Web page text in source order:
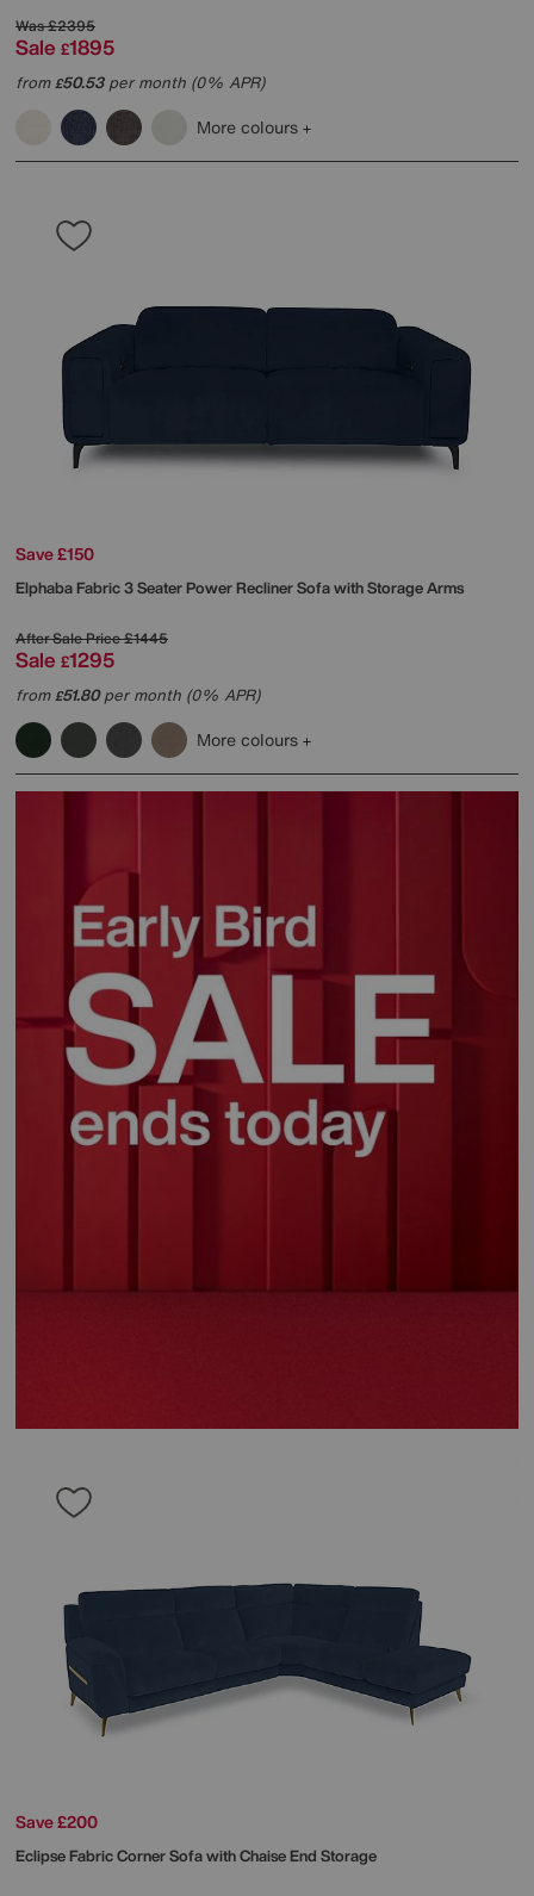
Was£2395
Sale £1895
from£50.53per month (0% APR)
More colours
Save £150
Elphaba Fabric 3 Seater Power Recliner Sofa with Storage Arms
After Sale Price£1445
Sale £1295
from£51.80per month (0% APR)
More colours
Save £200
Eclipse Fabric Corner Sofa with Chaise End Storage